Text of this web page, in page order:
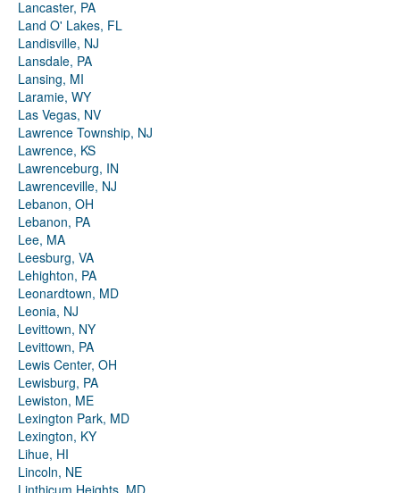
Lancaster, PA
Land O' Lakes, FL
Landisville, NJ
Lansdale, PA
Lansing, MI
Laramie, WY
Las Vegas, NV
Lawrence Township, NJ
Lawrence, KS
Lawrenceburg, IN
Lawrenceville, NJ
Lebanon, OH
Lebanon, PA
Lee, MA
Leesburg, VA
Lehighton, PA
Leonardtown, MD
Leonia, NJ
Levittown, NY
Levittown, PA
Lewis Center, OH
Lewisburg, PA
Lewiston, ME
Lexington Park, MD
Lexington, KY
Lihue, HI
Lincoln, NE